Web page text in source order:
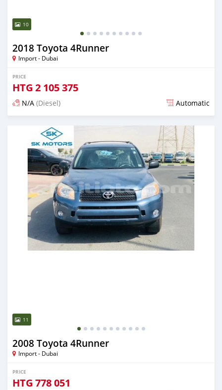
10
2018 Toyota 4Runner
Import - Dubai
PRICE
HTG 2 105 375
N/A (Diesel) Automatic
Posted almost 6 years ago
11
2008 Toyota 4Runner
Import - Dubai
PRICE
HTG 778 051